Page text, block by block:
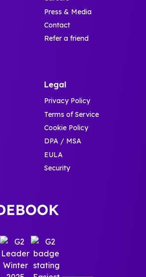
Press & Media
Contact
Refer a friend
Legal
Privacy Policy
Terms of Service
Cookie Policy
DPA / MSA
EULA
Security